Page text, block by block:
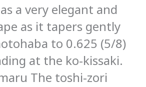
a very elegant and
as it tapers gently
to 0.625 (5/8)
at the ko-kissaki.
The toshi-zori